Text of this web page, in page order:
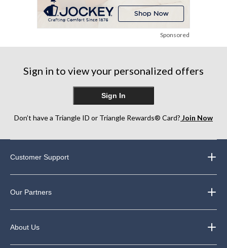
Sponsored
Sign in to view your personalized offers
Sign In
Don’t have a Triangle ID or Triangle Rewards® Card? Join Now
Customer Support
Our Partners
About Us